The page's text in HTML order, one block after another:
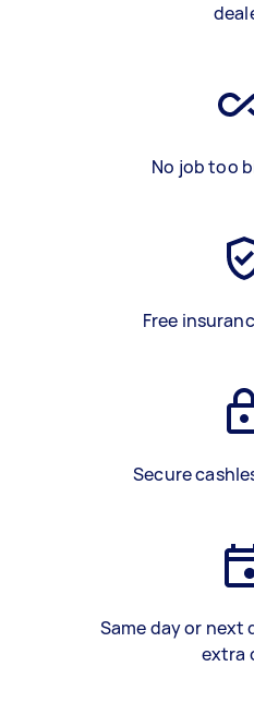
No job too
Free
Secure
Same day or next
extra